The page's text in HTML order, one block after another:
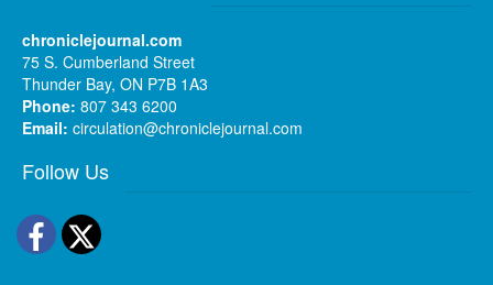
chroniclejournal.com
75 S. Cumberland Street
Thunder Bay, ON P7B 1A3
Phone: 807 343 6200
Email: circulation@chroniclejournal.com
Follow Us
Facebook
Twitter